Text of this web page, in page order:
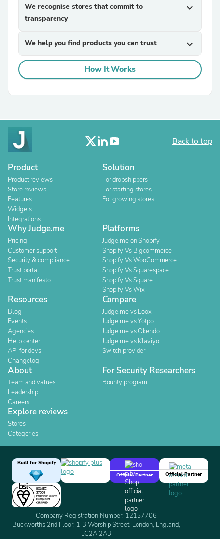
We recognise stores that commit to
transparency
expand_more
We help you find products you can trust expand_more
How It Works
Back to top
Product
Product reviews
Store reviews
Features
Widgets
Integrations
Solution
For dropshippers
For starting stores
For growing stores
Why Judge.me
Pricing
Customer support
Security & compliance
Trust portal
Trust manifesto
Platforms
Judge.me on Shopify
Shopify Vs Bigcommerce
Shopify Vs WooCommerce
Shopify Vs Squarespace
Shopify Vs Square
Shopify Vs Wix
Resources
Blog
Events
Agencies
Help center
API for devs
Changelog
Compare
Judge.me vs Loox
Judge.me vs Yotpo
Judge.me vs Okendo
Judge.me vs Klaviyo
Switch provider
About
Team and values
Leadership
Careers
For Security Researchers
Bounty program
Explore reviews
Stores
Categories
Built for Shopify
Official Partner
Official Partner
Company Registration Number: 12157706
Buckworths 2nd Floor, 1-3 Worship Street, London, England,
EC2A 2AB